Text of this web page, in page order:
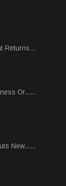
Returns...
Or......
New......